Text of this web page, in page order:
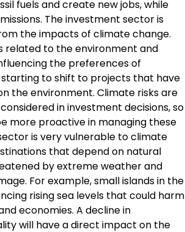
fuels and create new jobs, while
The investment sector is
the impacts of climate change.
related to the environment and
the preferences of
starting to shift to projects that have
the environment. Climate risks are
in investment decisions, so
more proactive in managing these
is very vulnerable to climate
that depend on natural
by extreme weather and
For example, small islands in the
rising sea levels that could harm
economies. A decline in
will have a direct impact on the